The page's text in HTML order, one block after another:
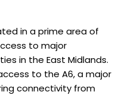
in a prime area of
to major
in the East Midlands.
to the A6, a major
connectivity from